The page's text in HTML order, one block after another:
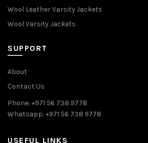
Wool Leather Varsity Jackets
Wool Varsity Jackets
SUPPORT
About
Contact Us
Phone: +971 56 738 9778
Whatsapp: +971 56 738 9778
USEFUL LINKS